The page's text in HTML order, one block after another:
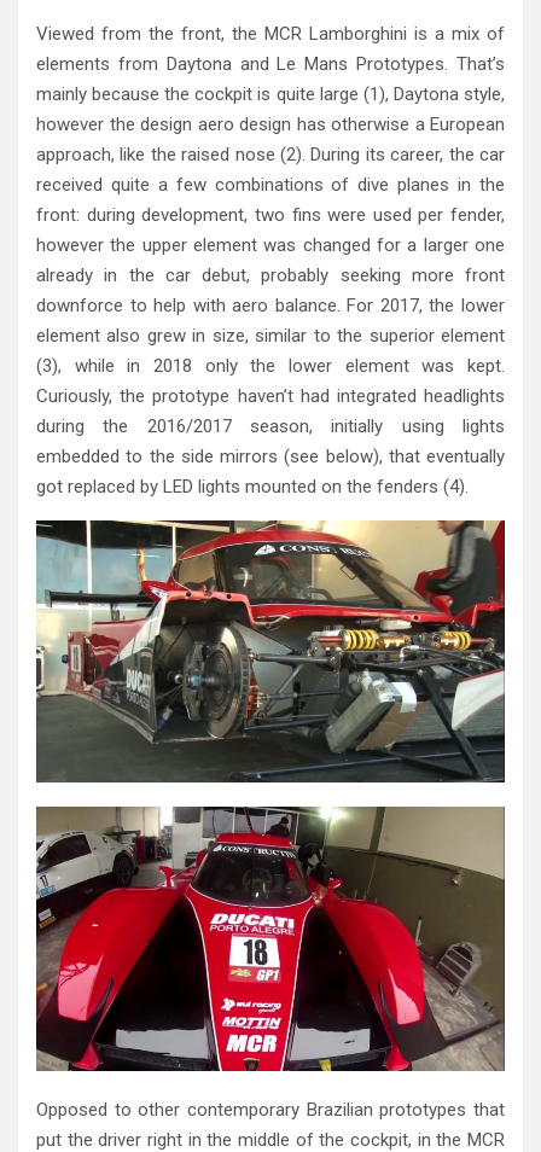
Viewed from the front, the MCR Lamborghini is a mix of
elements from Daytona and Le Mans Prototypes. That’s
mainly because the cockpit is quite large (1), Daytona style,
however the design aero design has otherwise a European
approach, like the raised nose (2). During its career, the car
received quite a few combinations of dive planes in the
front: during development, two fins were used per fender,
however the upper element was changed for a larger one
already in the car debut, probably seeking more front
downforce to help with aero balance. For 2017, the lower
element also grew in size, similar to the superior element
(3), while in 2018 only the lower element was kept.
Curiously, the prototype haven’t had integrated headlights
during the 2016/2017 season, initially using lights
embedded to the side mirrors (see below), that eventually
got replaced by LED lights mounted on the fenders (4).
Opposed to other contemporary Brazilian prototypes that
put the driver right in the middle of the cockpit, in the MCR